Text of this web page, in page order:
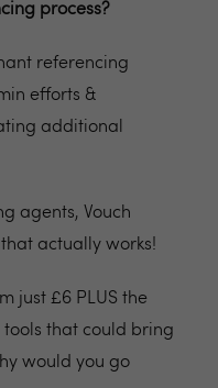
process?
referencing
efforts &
additional
agents, Vouch
actually works!
just £6 PLUS the
that could bring
would you go